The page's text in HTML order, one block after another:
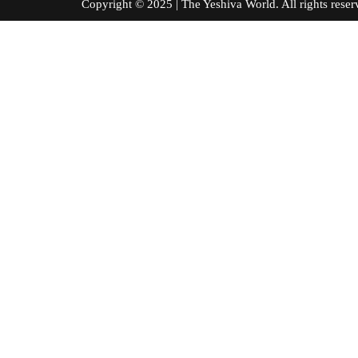
Copyright © 2025 | The Yeshiva World. All